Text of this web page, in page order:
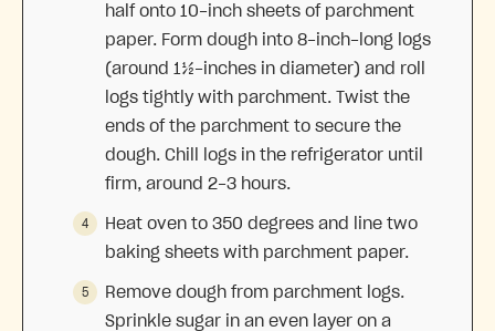
half onto 10-inch sheets of parchment
paper. Form dough into 8-inch-long logs
(around 1½-inches in diameter) and roll
logs tightly with parchment. Twist the
ends of the parchment to secure the
dough. Chill logs in the refrigerator until
firm, around 2-3 hours.
Heat oven to 350 degrees and line two
baking sheets with parchment paper.
Remove dough from parchment logs.
Sprinkle sugar in an even layer on a